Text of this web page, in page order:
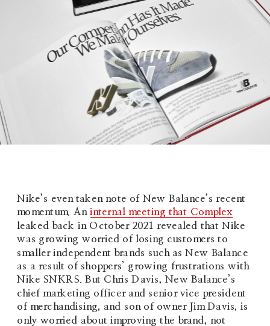
Nike’s even taken note of New Balance’s recent
momentum. An internal meeting that Complex
leaked back in October 2021 revealed that Nike
was growing worried of losing customers to
smaller independent brands such as New Balance
as a result of shoppers’ growing frustrations with
Nike SNKRS. But Chris Davis, New Balance’s
chief marketing officer and senior vice president
of merchandising, and son of owner Jim Davis, is
only worried about improving the brand, not